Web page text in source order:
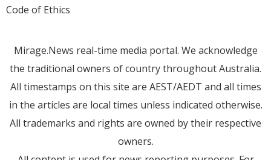
Code of Ethics
Mirage.News real-time media portal. We acknowledge
the traditional owners of country throughout Australia.
All timestamps on this site are AEST/AEDT and all times
in the articles are local times unless indicated otherwise.
All trademarks and rights are owned by their respective
owners.